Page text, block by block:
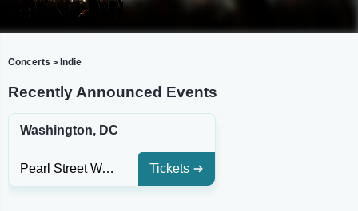
Concerts > Indie
Recently Announced Events
Washington, DC
Pearl Street Warehouse Tickets